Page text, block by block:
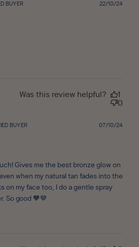
BUYER 22/10/24
Was this review helpful?
1
0
BUYER
Gives me the best bronze glow on
when my natural tan fades into the
on my face too, I do a gentle spray
So good 🧡🤎
07/10/24